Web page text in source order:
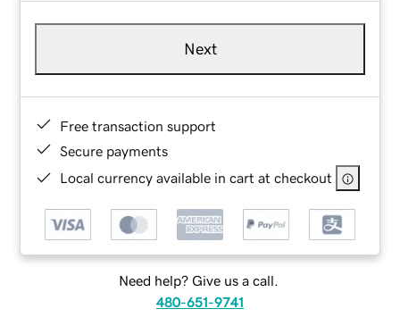
Next
Free transaction support
Secure payments
Local currency available in cart at checkout
Need help? Give us a call.
480-651-9741